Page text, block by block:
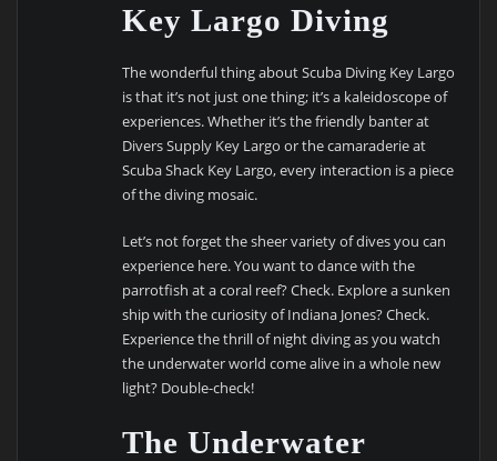
Key Largo Diving
The wonderful thing about Scuba Diving Key Largo
is that it’s not just one thing; it’s a kaleidoscope of
experiences. Whether it’s the friendly banter at
Divers Supply Key Largo or the camaraderie at
Scuba Shack Key Largo, every interaction is a piece
of the diving mosaic.
Let’s not forget the sheer variety of dives you can
experience here. You want to dance with the
parrotfish at a coral reef? Check. Explore a sunken
ship with the curiosity of Indiana Jones? Check.
Experience the thrill of night diving as you watch
the underwater world come alive in a whole new
light? Double-check!
The Underwater